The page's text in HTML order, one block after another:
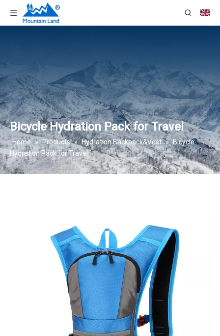
Bicycle Hydration Pack for Travel
Home » Products » Hydration Backpack&Vest » Bicycle
Hydration Pack for Travel